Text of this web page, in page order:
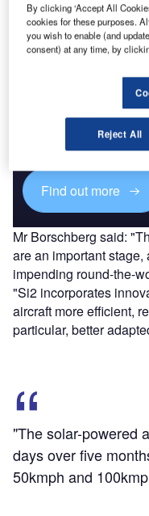
Discover B2B
Combine business
reach engaged
platforms.
Find out more
Mr Borschberg said:
are an important
impending round-the-
"Si2 incorporates
aircraft more efficient,
particular, better
"The solar-powered
days over five
50kmph and
By clicking ‘Accept All
cookies for these purposes.
you wish to enable (and
consent) at any time, by
Reject All